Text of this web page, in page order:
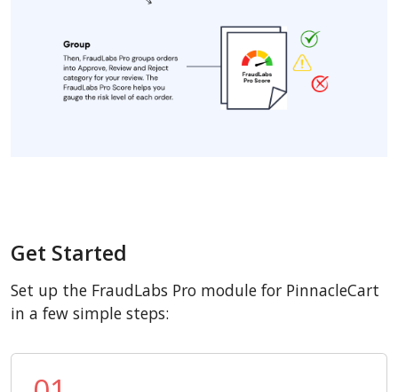
Get Started
Set up the FraudLabs Pro module for PinnacleCart
in a few simple steps: